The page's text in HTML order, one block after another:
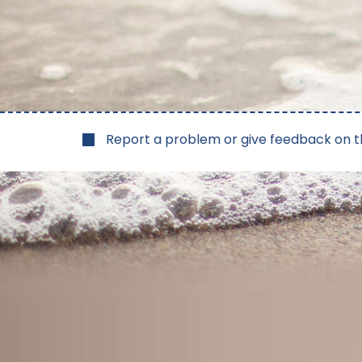
Report a problem or give feedback on